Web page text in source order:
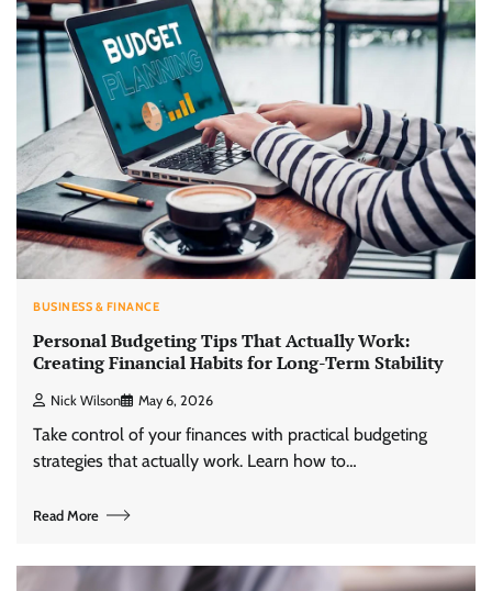
BUSINESS & FINANCE
Personal Budgeting Tips That Actually Work:
Creating Financial Habits for Long-Term Stability
Nick Wilson May 6, 2026
Take control of your finances with practical budgeting
strategies that actually work. Learn how to…
Read More